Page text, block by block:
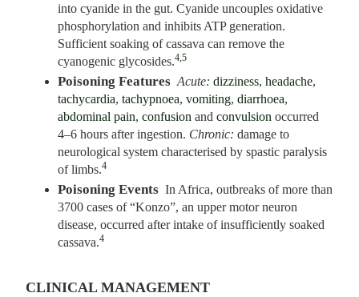
into cyanide in the gut. Cyanide uncouples oxidative
phosphorylation and inhibits ATP generation.
Sufficient soaking of cassava can remove the
cyanogenic glycosides.4,5
Poisoning Features Acute: dizziness,headache,
tachycardia, tachypnoea, vomiting, diarrhoea,
abdominal pain, confusion and convulsion occurred
4–6 hours after ingestion. Chronic: damage to
neurological system characterised by spastic paralysis
of limbs.4
Poisoning Events In Africa, outbreaks of more than
3700 cases of “Konzo”, an upper motor neuron
disease, occurred after intake of insufficiently soaked
cassava.4
CLINICAL MANAGEMENT